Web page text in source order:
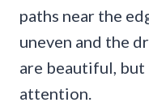
paths near the
uneven and the
are beautiful,
attention.